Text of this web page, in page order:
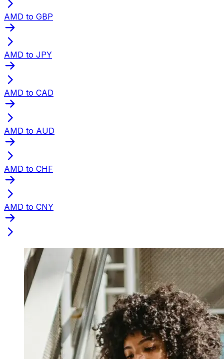
AMD to GBP
AMD to JPY
AMD to CAD
AMD to AUD
AMD to CHF
AMD to CNY